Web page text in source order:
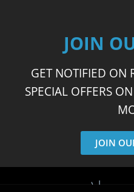
JOIN
GET NOTIFIED ON
SPECIAL OFFERS
JOIN